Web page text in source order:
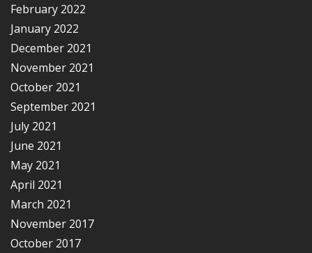
February 2022
January 2022
December 2021
November 2021
October 2021
September 2021
July 2021
June 2021
May 2021
April 2021
March 2021
November 2017
October 2017